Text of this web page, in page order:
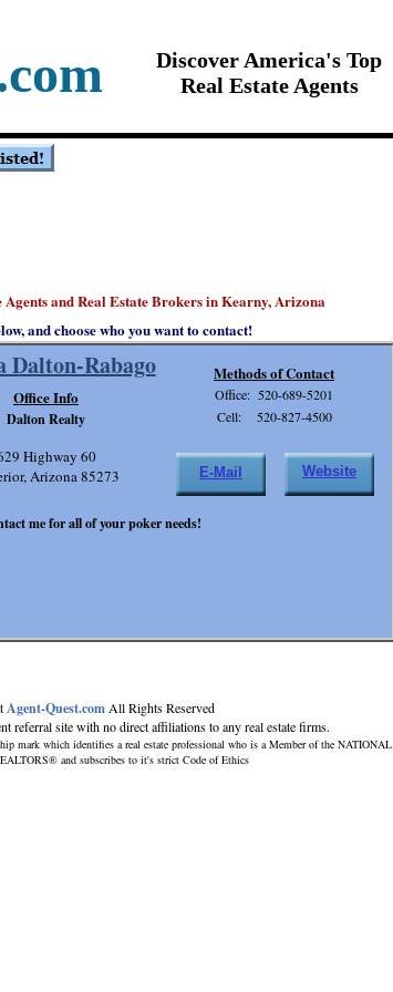
Agents and Real Estate Brokers in Kearny, Arizona
Dalton-Rabago
Cell: 520-827-4500
Office: 520-689-5201
me for all of your poker needs!
Highway 60
Arizona 85273
Methods of Contact
Office Info
Dalton Realty
Agent-Quest.com All Rights Reserved
referral site with no direct affiliations to any real estate firms.
mark which identifies a real estate professional who is a Member of the NATIONAL
and subscribes to it's strict Code of Ethics
E-Mail Website
Discover America's Top
Real Estate Agents
and choose who you want to contact!